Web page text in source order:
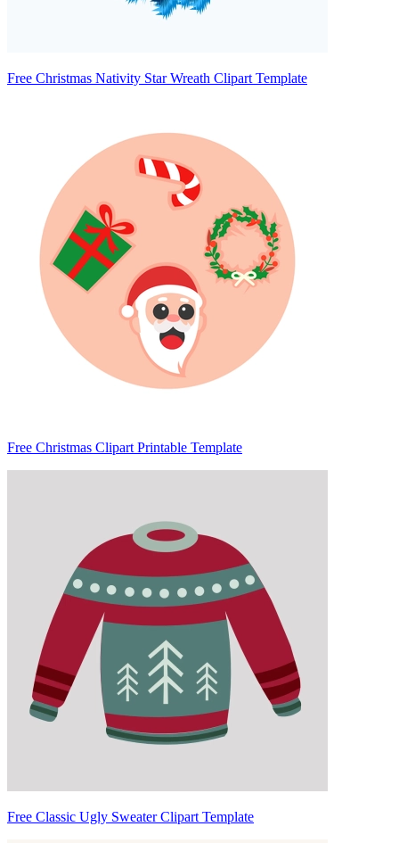
Free Christmas Nativity Star Wreath Clipart Template
Free Christmas Clipart Printable Template
Free Classic Ugly Sweater Clipart Template